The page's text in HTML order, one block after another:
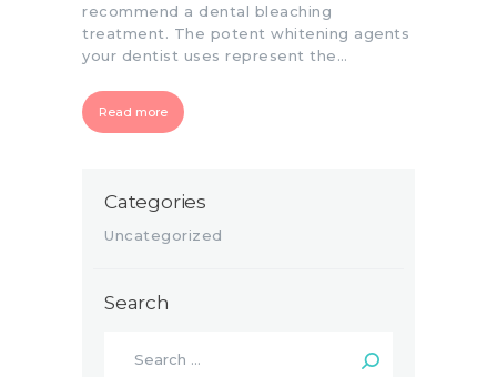
recommend a dental bleaching
treatment. The potent whitening agents
your dentist uses represent the…
Read more
Categories
Uncategorized
Search